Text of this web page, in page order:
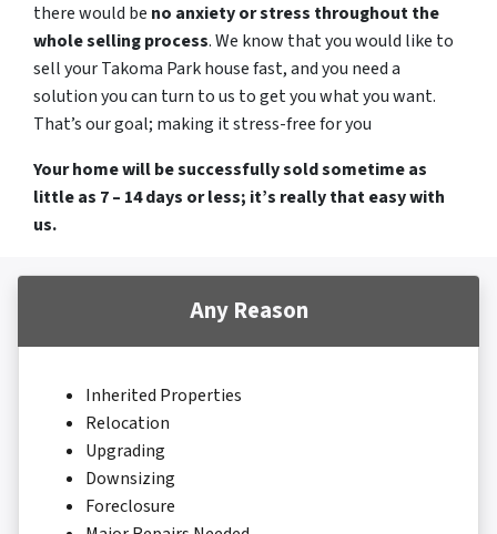
there would be no anxiety or stress throughout the
whole selling process. We know that you would like to
sell your Takoma Park house fast, and you need a
solution you can turn to us to get you what you want.
That’s our goal; making it stress-free for you
Your home will be successfully sold sometime as
little as 7 – 14 days or less; it’s really that easy with
us.
Any Reason
Inherited Properties
Relocation
Upgrading
Downsizing
Foreclosure